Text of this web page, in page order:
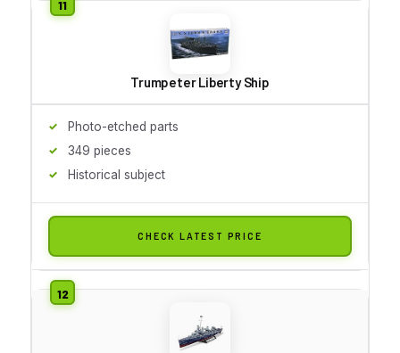
Trumpeter Liberty Ship
Photo-etched parts
349 pieces
Historical subject
CHECK LATEST PRICE